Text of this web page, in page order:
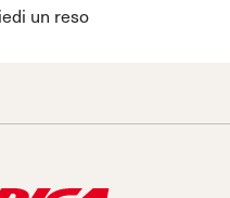
un reso